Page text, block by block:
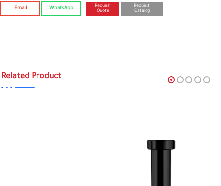
Email WhatsApp
Request
Quote
Request
Catalog
Related Product